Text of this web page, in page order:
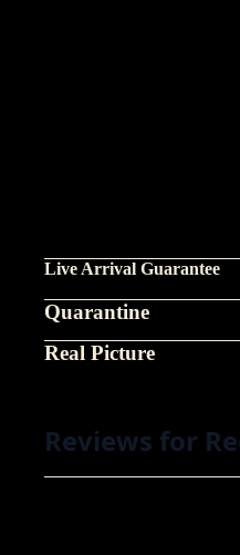
Live Arrival Guarantee
Quarantine
Real Picture